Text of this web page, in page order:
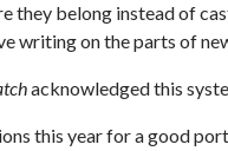
they belong instead of
writing on the parts of
acknowledged this
this year for a good